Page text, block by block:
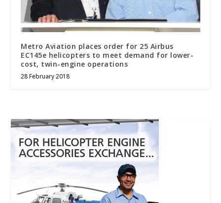
Metro Aviation places order for 25 Airbus
EC145e helicopters to meet demand for lower-
cost, twin-engine operations
28 February 2018